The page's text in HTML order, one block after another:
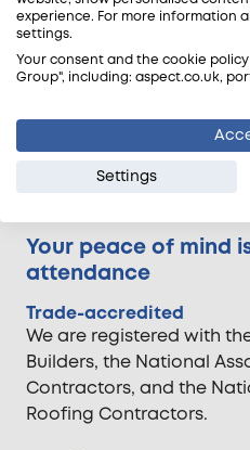
Your peace of mind
attendance
Trade-accredited
We are registered with
Builders, the National
Contractors, and the
Roofing Contractors.
experience. For more information
settings.
Your consent and the cookie
Group", including: aspect.co.uk,
Settings